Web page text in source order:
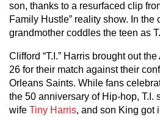
son, thanks to a resurfaced clip
Family Hustle” reality show. In the
grandmother coddles the teen as
Clifford “T.I.” Harris brought out
26 for their match against their
Orleans Saints. While fans
the 50 anniversary of Hip-hop, T.I.
wife Tiny Harris, and son King got